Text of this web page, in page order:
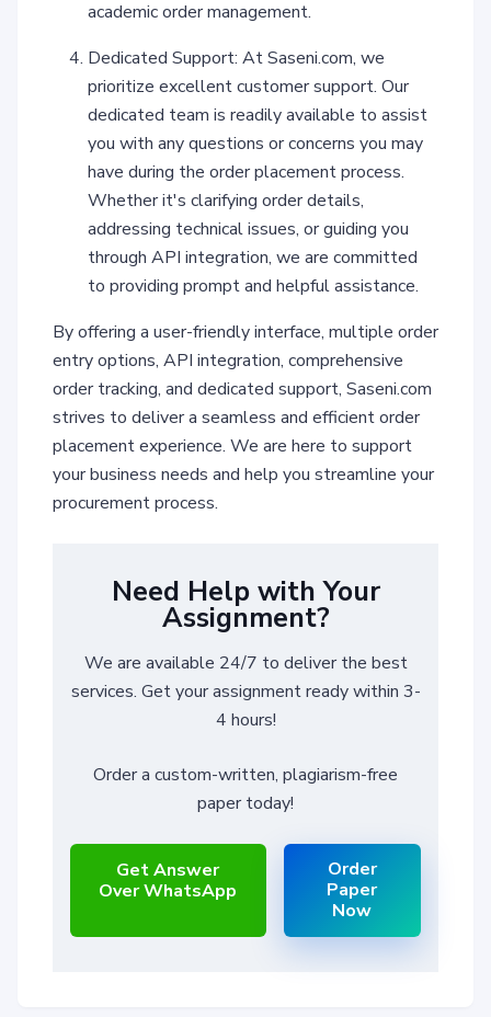
academic order management.
Dedicated Support: At Saseni.com, we
prioritize excellent customer support. Our
dedicated team is readily available to assist
you with any questions or concerns you may
have during the order placement process.
Whether it's clarifying order details,
addressing technical issues, or guiding you
through API integration, we are committed
to providing prompt and helpful assistance.
By offering a user-friendly interface, multiple order
entry options, API integration, comprehensive
order tracking, and dedicated support, Saseni.com
strives to deliver a seamless and efficient order
placement experience. We are here to support
your business needs and help you streamline your
procurement process.
Need Help with Your
Assignment?
We are available 24/7 to deliver the best
services. Get your assignment ready within 3-
4 hours!
Order a custom-written, plagiarism-free
paper today!
Get Answer
Over WhatsApp
Order
Paper
Now